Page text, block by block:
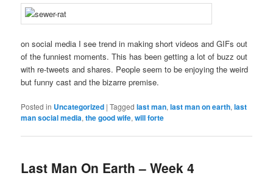
on social media I see trend in making short videos and GIFs out
of the funniest moments. This has been getting a lot of buzz out
with re-tweets and shares. People seem to be enjoying the weird
but funny cast and the bizarre premise.
Posted in Uncategorized |Tagged last man,last man on earth,last
man social media,the good wife,will forte
Last Man On Earth – Week 4